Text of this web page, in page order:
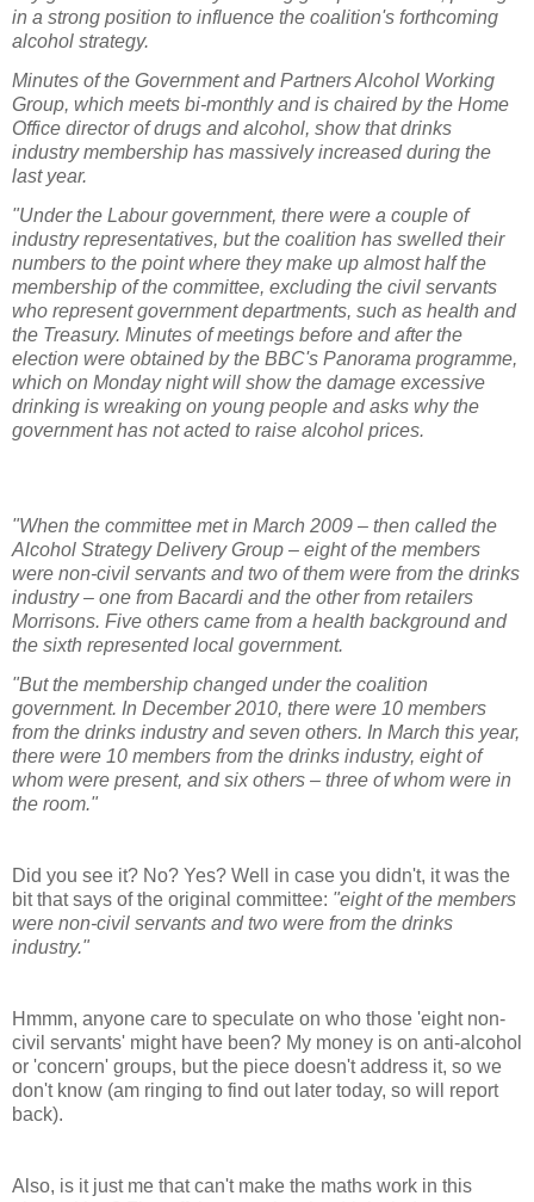
in a strong position to influence the coalition's forthcoming
alcohol strategy.
Minutes of the Government and Partners Alcohol Working
Group, which meets bi-monthly and is chaired by the Home
Office director of drugs and alcohol, show that drinks
industry membership has massively increased during the
last year.
"Under the Labour government, there were a couple of
industry representatives, but the coalition has swelled their
numbers to the point where they make up almost half the
membership of the committee, excluding the civil servants
who represent government departments, such as health and
the Treasury. Minutes of meetings before and after the
election were obtained by the BBC's Panorama programme,
which on Monday night will show the damage excessive
drinking is wreaking on young people and asks why the
government has not acted to raise alcohol prices.
"When the committee met in March 2009 – then called the
Alcohol Strategy Delivery Group – eight of the members
were non-civil servants and two of them were from the drinks
industry – one from Bacardi and the other from retailers
Morrisons. Five others came from a health background and
the sixth represented local government.
"But the membership changed under the coalition
government. In December 2010, there were 10 members
from the drinks industry and seven others. In March this year,
there were 10 members from the drinks industry, eight of
whom were present, and six others – three of whom were in
the room."
Did you see it? No? Yes? Well in case you didn't, it was the
bit that says of the original committee: "eight of the members
were non-civil servants and two were from the drinks
industry."
Hmmm, anyone care to speculate on who those 'eight non-
civil servants' might have been? My money is on anti-alcohol
or 'concern' groups, but the piece doesn't address it, so we
don't know (am ringing to find out later today, so will report
back).
Also, is it just me that can't make the maths work in this